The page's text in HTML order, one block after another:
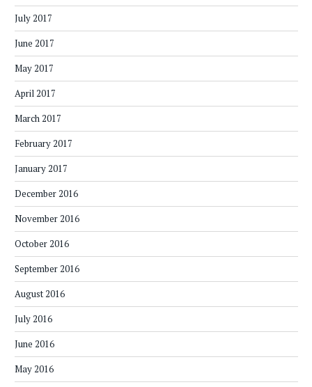
July 2017
June 2017
May 2017
April 2017
March 2017
February 2017
January 2017
December 2016
November 2016
October 2016
September 2016
August 2016
July 2016
June 2016
May 2016